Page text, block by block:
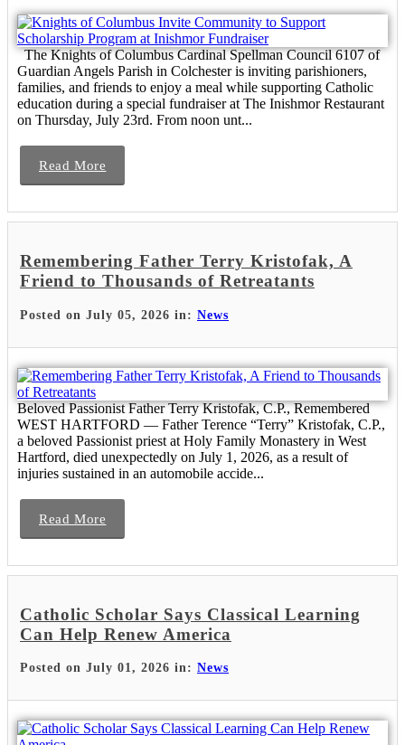
The Knights of Columbus Cardinal Spellman Council 6107 of
Guardian Angels Parish in Colchester is inviting parishioners,
families, and friends to enjoy a meal while supporting Catholic
education during a special fundraiser at The Inishmor Restaurant
on Thursday, July 23rd. From noon unt...
Read More
Remembering Father Terry Kristofak, A
Friend to Thousands of Retreatants
Posted on July 05, 2026 in: News
Beloved Passionist Father Terry Kristofak, C.P., Remembered
WEST HARTFORD — Father Terence “Terry” Kristofak, C.P.,
a beloved Passionist priest at Holy Family Monastery in West
Hartford, died unexpectedly on July 1, 2026, as a result of
injuries sustained in an automobile accide...
Read More
Catholic Scholar Says Classical Learning
Can Help Renew America
Posted on July 01, 2026 in: News